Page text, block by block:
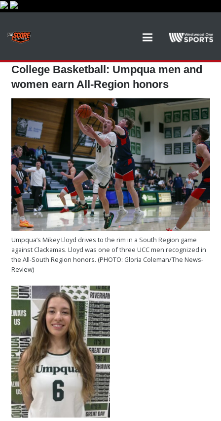
College Basketball: Umpqua men and
women earn All-Region honors
Umpqua’s Mikey Lloyd drives to the rim in a South Region game
against Clackamas. Lloyd was one of three UCC men recognized in
the All-South Region honors. (PHOTO: Gloria Coleman/The News-
Review)